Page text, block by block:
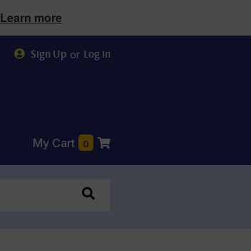
Learn more
Sign Up or Log in
My Cart 0